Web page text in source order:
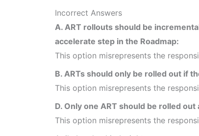
Incorrect Answers
A. ART rollouts should be
accelerate step in the Roadmap:
This option misrepresents the
B. ARTs should only be rolled out if
This option misrepresents the
D. Only one ART should be rolled
This option misrepresents the